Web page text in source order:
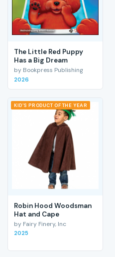
The Little Red Puppy
Has a Big Dream
by Bookpress Publishing
2026
KID'S PRODUCT OF THE YEAR
Robin Hood Woodsman
Hat and Cape
by Fairy Finery, Inc
2025